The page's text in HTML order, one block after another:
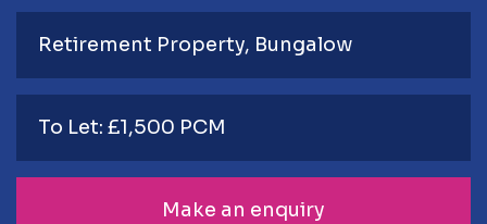
Retirement Property Bungalow
To Let: £1,500 PCM
Make an enquiry